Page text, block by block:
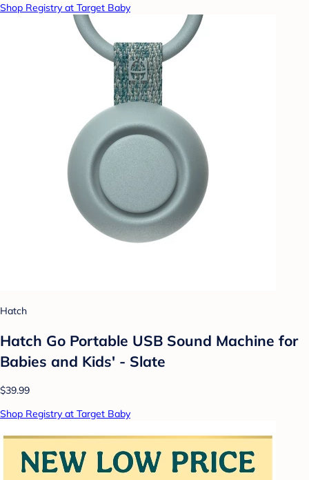
Shop Registry at Target Baby
Hatch
Hatch Go Portable USB Sound Machine for
Babies and Kids' - Slate
$39.99
Shop Registry at Target Baby